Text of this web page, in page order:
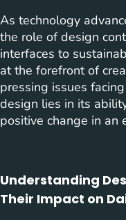
As technology
the role of design
interfaces to
at the forefront of
pressing issues
design lies in its
positive change in an
Understanding
Their Impact on